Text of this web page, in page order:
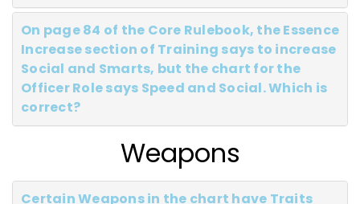
On page 84 of the Core Rulebook, the Essence
Increase section of Training says to increase
Social and Smarts, but the chart for the
Officer Role says Speed and Social. Which is
correct?
Weapons
Certain Weapons in the chart have Traits